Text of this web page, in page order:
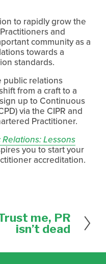
to rapidly grow the
and
community as a
towards a
standards.
public relations
from a craft to a
up to Continuous
via the CIPR and
Practitioner.
Lessons
you to start your
accreditation.
me, PR
isn’t dead